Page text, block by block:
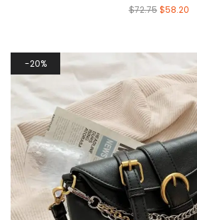
$72.75 $58.20
20%